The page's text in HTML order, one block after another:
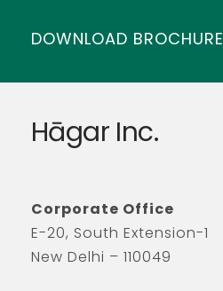
DOWNLOAD BROCHURE
Hāgar Inc.
Corporate Office
E-20, South Extension-1
New Delhi – 110049